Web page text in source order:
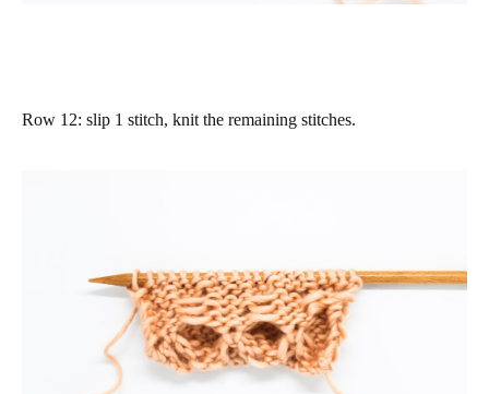
Row 12: slip 1 stitch, knit the remaining stitches.